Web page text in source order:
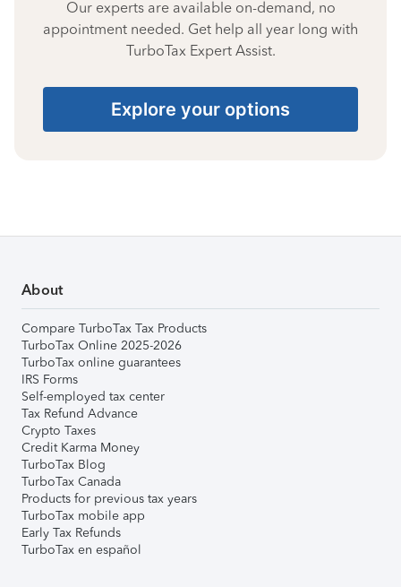
Our experts are available on-demand, no
appointment needed. Get help all year long with
TurboTax Expert Assist.
Explore your options
About
Compare TurboTax Tax Products
TurboTax Online 2025-2026
TurboTax online guarantees
IRS Forms
Self-employed tax center
Tax Refund Advance
Crypto Taxes
Credit Karma Money
TurboTax Blog
TurboTax Canada
Products for previous tax years
TurboTax mobile app
Early Tax Refunds
TurboTax en español